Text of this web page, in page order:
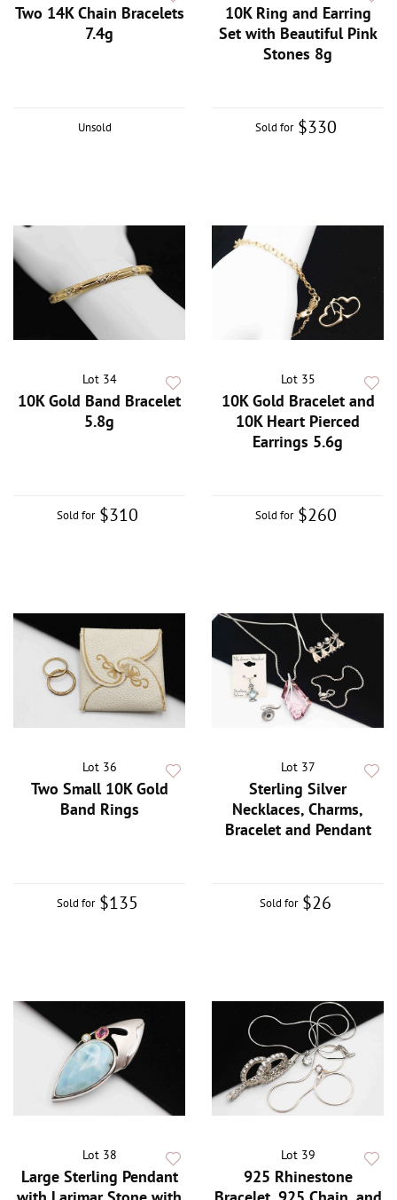
Two 14K Chain Bracelets
7.4g
Unsold
10K Ring and Earring
Set with Beautiful Pink
Stones 8g
Sold for $330
Lot 34
10K Gold Band Bracelet
5.8g
Sold for $310
Lot 35
10K Gold Bracelet and
10K Heart Pierced
Earrings 5.6g
Sold for $260
Lot 36
Two Small 10K Gold
Band Rings
Sold for $135
Lot 37
Sterling Silver
Necklaces, Charms,
Bracelet and Pendant
Sold for $26
Lot 38
Large Sterling Pendant
Lot 39
925 Rhinestone